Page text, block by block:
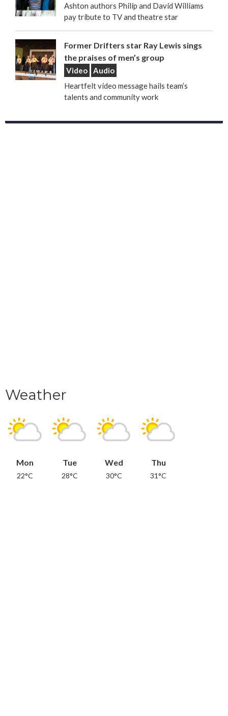
Ashton authors Philip and David Williams
pay tribute to TV and theatre star
Former Drifters star Ray Lewis sings
the praises of men’s group
Video
Audio
Heartfelt video message hails team’s
talents and community work
Weather
Mon
22°C
Tue
28°C
Wed
30°C
Thu
31°C